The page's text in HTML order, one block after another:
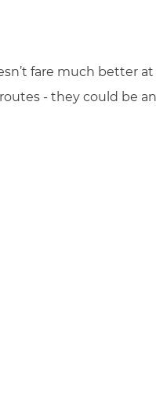
fare much better
- they could be